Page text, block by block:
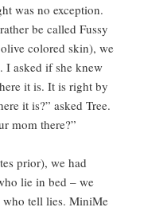
was no exception.
be called Fussy
colored skin), we
I asked if she knew
it is. It is right by
it is?” asked Tree.
mom there?”
prior), we had
lie in bed – we
who tell lies. MiniMe